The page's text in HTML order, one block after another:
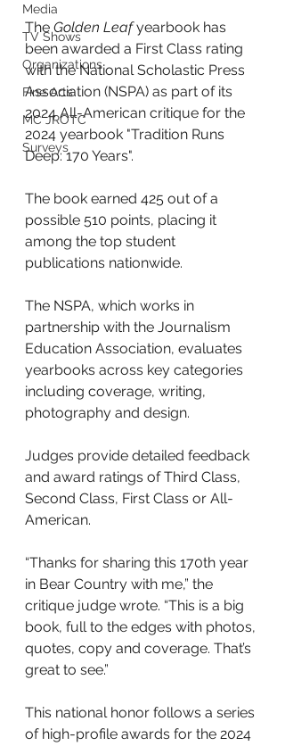
Media
TV Shows
Organizations
Fine Arts
MC JROTC
Surveys
The Golden Leaf yearbook has
been awarded a First Class rating
with the National Scholastic Press
Association (NSPA) as part of its
2024 All-American critique for the
2024 yearbook "Tradition Runs
Deep: 170 Years".
The book earned 425 out of a
possible 510 points, placing it
among the top student
publications nationwide.
The NSPA, which works in
partnership with the Journalism
Education Association, evaluates
yearbooks across key categories
including coverage, writing,
photography and design.
Judges provide detailed feedback
and award ratings of Third Class,
Second Class, First Class or All-
American.
“Thanks for sharing this 170th year
in Bear Country with me,” the
critique judge wrote. “This is a big
book, full to the edges with photos,
quotes, copy and coverage. That’s
great to see.”
This national honor follows a series
of high-profile awards for the 2024